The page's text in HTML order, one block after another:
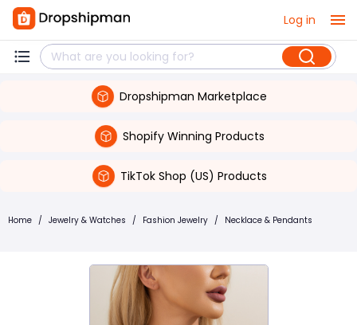
Log in
Dropshipman Marketplace
Shopify Winning Products
TikTok Shop (US) Products
Home / Jewelry & Watches / Fashion Jewelry / Necklace & Pendants